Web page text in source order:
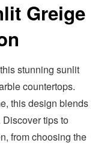
Greige
stunning sunlit
countertops.
this design blends
tips to
from choosing the